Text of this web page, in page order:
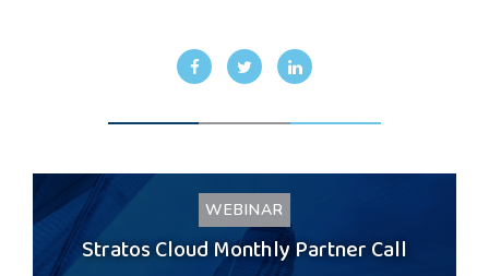
WEBINAR
Stratos Cloud Monthly Partner Call